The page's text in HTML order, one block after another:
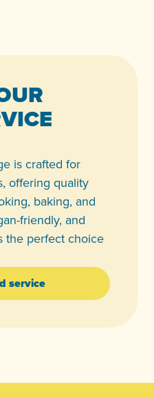
is crafted for
offering quality
baking, and
friendly, and
the perfect choice
service